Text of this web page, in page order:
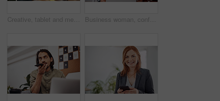
Creative, tablet and mentor on desk, men and smile for teamwork in design agency, online and project. UI designer, digital and collaboration of colleagues, office and reading of brief together Business woman, conference and laptop in crowd, boardroom and listen for training, development and speech. People, workshop and audience for diversity, group or thinking with smile at startup company